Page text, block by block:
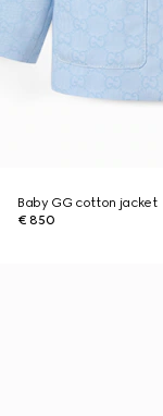
Baby GG cotton jacket
€ 850